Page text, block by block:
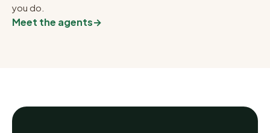
you do.
Meet the agents→